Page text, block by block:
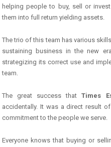
helping people to buy, sell or
them into full return yielding assets.
The trio of this team has various
sustaining business in the new
strategizing its correct use and
team.
The great success thatTimes
accidentally. It was a direct result
commitment to the people we serve.
Everyone knows that buying or